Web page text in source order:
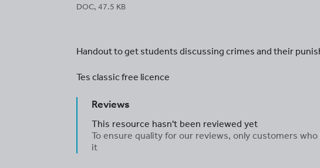
DOC, 47.5 KB
Handout to get students discussing crimes and their
Tes classic free licence
Reviews
This resource hasn't been reviewed yet
To ensure quality for our reviews, only customers
it